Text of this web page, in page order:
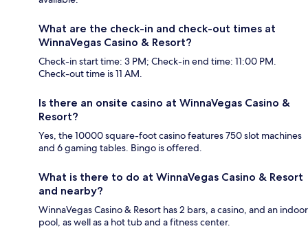
What are the check-in and check-out times at
WinnaVegas Casino & Resort?
Check-in start time: 3 PM; Check-in end time: 11:00 PM.
Check-out time is 11 AM.
Is there an onsite casino at WinnaVegas Casino &
Resort?
Yes, the 10000 square-foot casino features 750 slot machines
and 6 gaming tables. Bingo is offered.
What is there to do at WinnaVegas Casino & Resort
and nearby?
WinnaVegas Casino & Resort has 2 bars, a casino, and an indoor
pool, as well as a hot tub and a fitness center.